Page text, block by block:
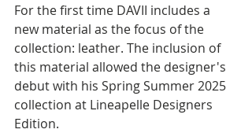
For the first time DAVII includes a
new material as the focus of the
collection: leather. The inclusion of
this material allowed the designer's
debut with his Spring Summer 2025
collection at Lineapelle Designers
Edition.